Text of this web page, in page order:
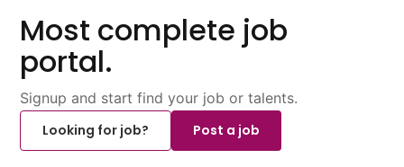
Most complete job
portal.
Signup and start find your job or talents.
Looking for job?
Post a job